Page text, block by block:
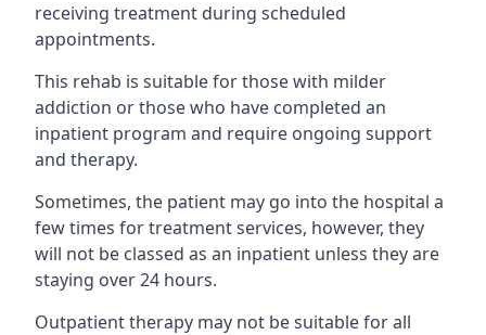
receiving treatment during scheduled
appointments.
This rehab is suitable for those with milder
addiction or those who have completed an
inpatient program and require ongoing support
and therapy.
Sometimes, the patient may go into the hospital a
few times for treatment services, however, they
will not be classed as an inpatient unless they are
staying over 24 hours.
Outpatient therapy may not be suitable for all